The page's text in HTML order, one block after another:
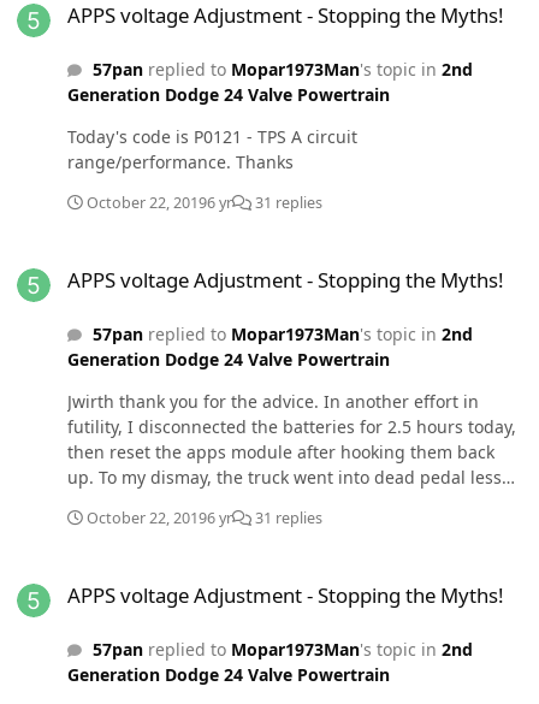
Thanks, Chris Out of curiosity, I reattached the splice
and the truck started. I've left the splice to the PCM
unhooked for now. Chris
APPS voltage Adjustment - Stopping the Myths!
57panreplied to Mopar1973Man's topic in 2nd
Generation Dodge 24 Valve Powertrain
Today's code is P0121 - TPS A circuit
range/performance. Thanks
October 22, 20196 yr 31 replies
APPS voltage Adjustment - Stopping the Myths!
57panreplied to Mopar1973Man's topic in 2nd
Generation Dodge 24 Valve Powertrain
Jwirth thank you for the advice. In another effort in
futility, I disconnected the batteries for 2.5 hours today,
then reset the apps module after hooking them back
up. To my dismay, the truck went into dead pedal less
every grounding point. I guess it's back to tracing wires.
October 22, 20196 yr 31 replies
APPS voltage Adjustment - Stopping the Myths!
57panreplied to Mopar1973Man's topic in 2nd
Generation Dodge 24 Valve Powertrain